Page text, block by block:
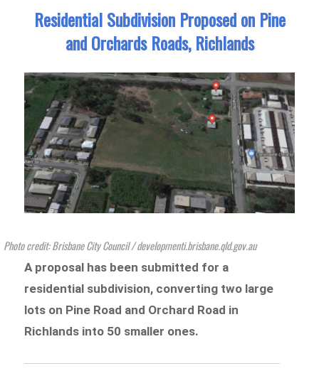
Residential Subdivision Proposed on Pine
and Orchards Roads, Richlands
Photo credit: Brisbane City Council / developmenti.brisbane.qld.gov.au
A proposal has been submitted for a
residential subdivision, converting two large
lots on Pine Road and Orchard Road in
Richlands into 50 smaller ones.